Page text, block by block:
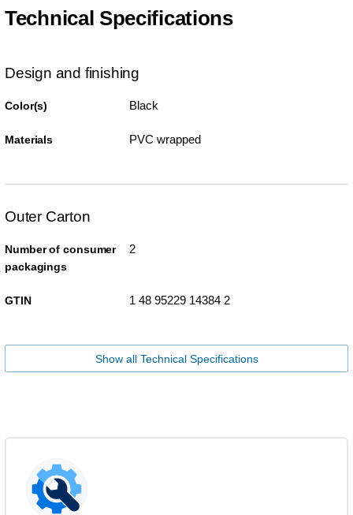
Technical Specifications
Design and finishing
Color(s) Black
Materials PVC wrapped
Outer Carton
Number of consumer
packagings
2
GTIN 1 48 95229 14384 2
Show all Technical Specifications